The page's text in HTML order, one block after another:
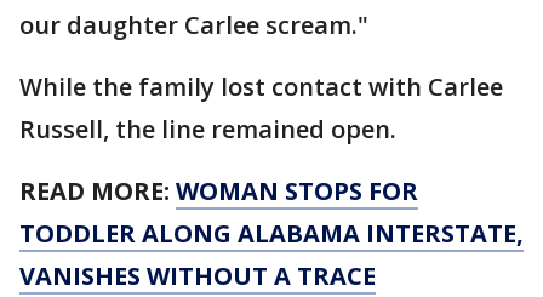
our daughter Carlee scream."
While the family lost contact with Carlee
Russell, the line remained open.
READ MORE: WOMAN STOPS FOR
TODDLER ALONG ALABAMA INTERSTATE,
VANISHES WITHOUT A TRACE